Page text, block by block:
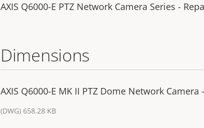
AXIS Q6000-E PTZ Network Camera Series -
Dimensions
AXIS Q6000-E MK II PTZ Dome Network Camera
(DWG) 658.28 KB